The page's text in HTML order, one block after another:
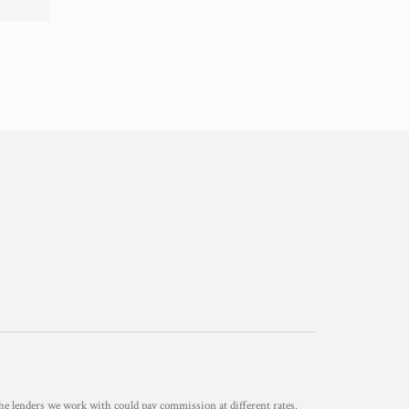
lenders we work with could pay commission at different rates.